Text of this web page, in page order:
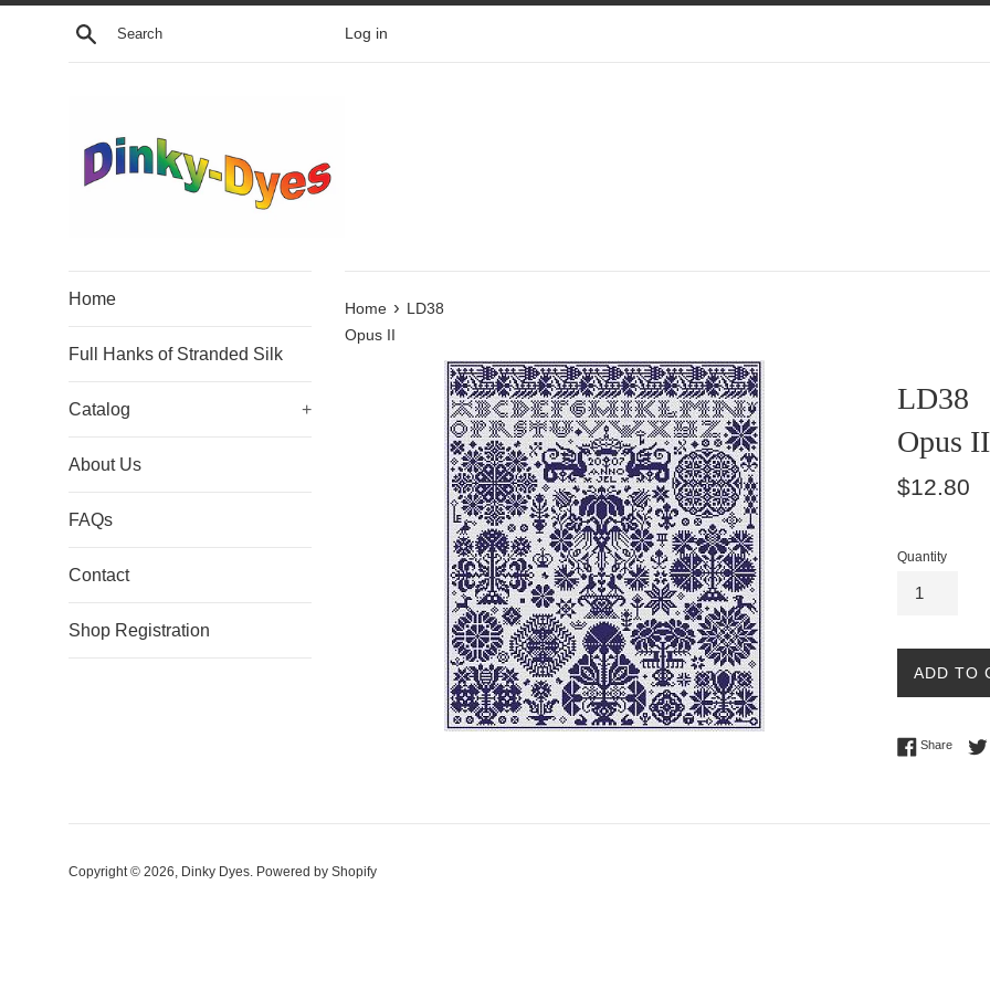
Skip
Search Log in
Home
Full Hanks of Stranded Silk
Catalog +
About Us
FAQs
Contact
Shop Registration
Home › LD38
Opus II
LD38
Opus II
Regular
$12.80
Quantity
ADD TO
ShareShare
Copyright © 2026, Dinky Dyes. Powered by Shopify